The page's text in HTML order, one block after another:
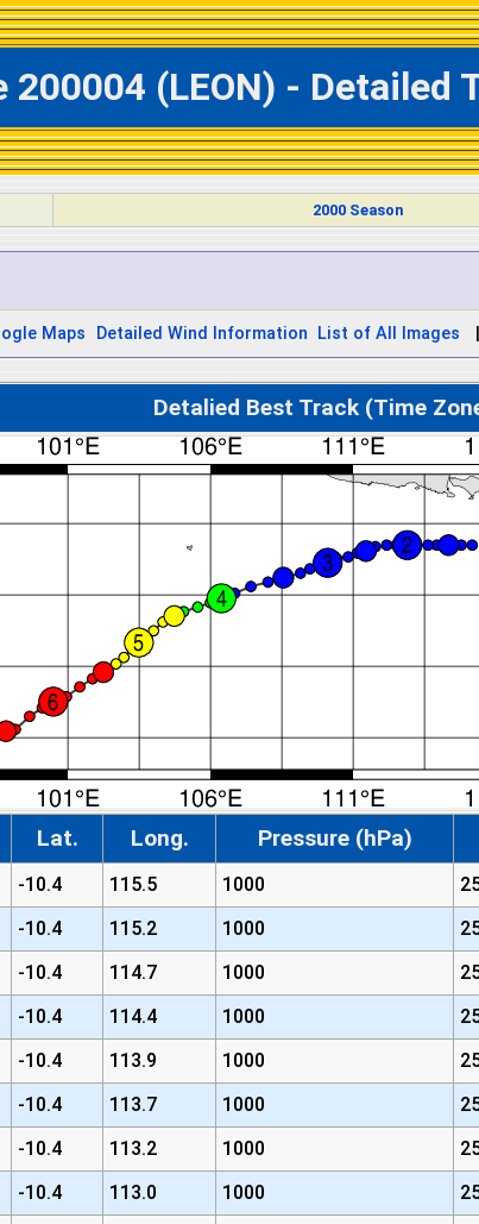
200004 (LEON) - Detailed
2000 Season
Maps Detailed Wind Information List of All Images
Detalied Best Track (Time
Lat. Long. Pressure (hPa)
-10.4 115.5 1000
-10.4 115.2 1000
-10.4 114.7 1000
-10.4 114.4 1000
-10.4 113.9 1000
-10.4 113.7 1000
-10.4 113.2 1000
-10.4 113.0 1000